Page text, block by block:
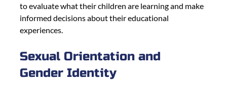
to evaluate what their children are learning and make
informed decisions about their educational
experiences.
Sexual Orientation and
Gender Identity